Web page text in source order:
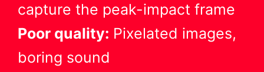
capture the peak-impact frame
Poor quality: Pixelated images,
boring sound